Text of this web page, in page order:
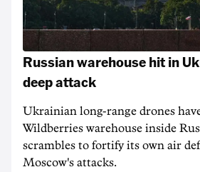
Russian warehouse hit in
deep attack
Ukrainian long-range drones
Wildberries warehouse inside
scrambles to fortify its own air
Moscow's attacks.